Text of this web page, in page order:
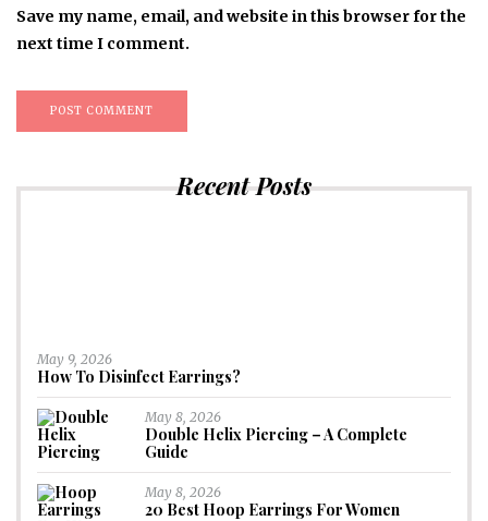
Save my name, email, and website in this browser for the
next time I comment.
Recent Posts
May 9, 2026
How To Disinfect Earrings?
May 8, 2026
Double Helix Piercing – A Complete
Guide
May 8, 2026
20 Best Hoop Earrings For Women